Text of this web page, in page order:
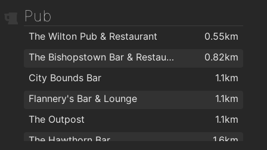
Pub
The Wilton Pub & Restaurant
0.55km
The Bishopstown Bar & Restaurant
0.82km
City Bounds Bar
1.1km
Flannery's Bar & Lounge
1.1km
The Outpost
1.1km
The Hawthorn Bar
1.6km